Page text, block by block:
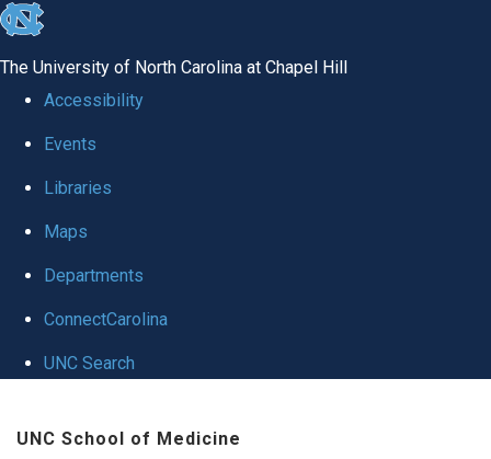
skip
global
The University of North Carolina at Chapel Hill
Accessibility
Events
Libraries
Maps
Departments
ConnectCarolina
UNC Search
UNC School of Medicine